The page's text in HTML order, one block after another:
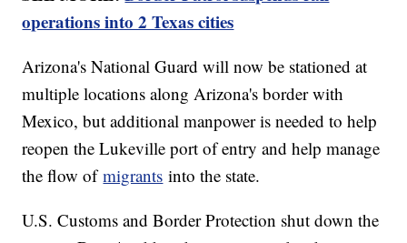
operations into 2 Texas cities
Arizona's National Guard will now be stationed at
multiple locations along Arizona's border with
Mexico, but additional manpower is needed to help
reopen the Lukeville port of entry and help manage
the flow ofmigrants into the state.
U.S. Customs and Border Protection shut down the